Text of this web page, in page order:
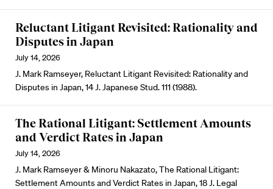
Reluctant Litigant Revisited: Rationality and
Disputes in Japan
July 14, 2026
J. Mark Ramseyer, Reluctant Litigant Revisited: Rationality and
Disputes in Japan, 14 J. Japanese Stud. 111 (1988).
The Rational Litigant: Settlement Amounts
and Verdict Rates in Japan
July 14, 2026
J. Mark Ramseyer & Minoru Nakazato, The Rational Litigant:
Settlement Amounts and Verdict Rates in Japan, 18 J. Legal